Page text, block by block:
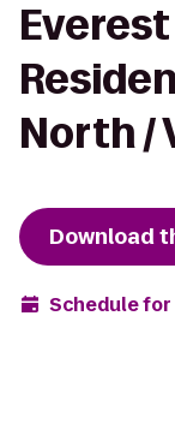
North /
Download
Schedule